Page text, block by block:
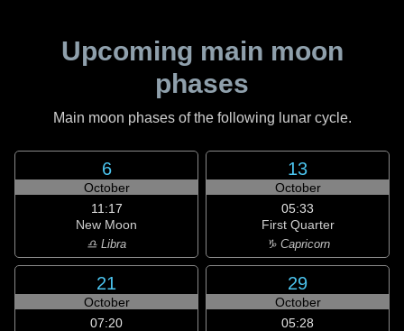
Upcoming main moon
phases
Main moon phases of the following lunar cycle.
6
October
11:17
New Moon
♎ Libra
13
October
05:33
First Quarter
♑ Capricorn
21
October
07:20
29
October
05:28